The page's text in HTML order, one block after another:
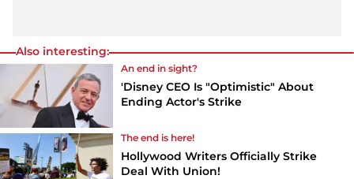
Also interesting:
An end in sight?
'Disney CEO Is "Optimistic" About
Ending Actor's Strike
The end is here!
Hollywood Writers Officially Strike
Deal With Union!